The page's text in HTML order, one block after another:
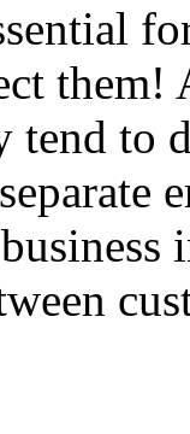
them!
tend to